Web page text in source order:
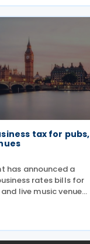
(GIR). Under
tax for pubs,
has announced a
rates bills for
live music venues
April 2027, a move